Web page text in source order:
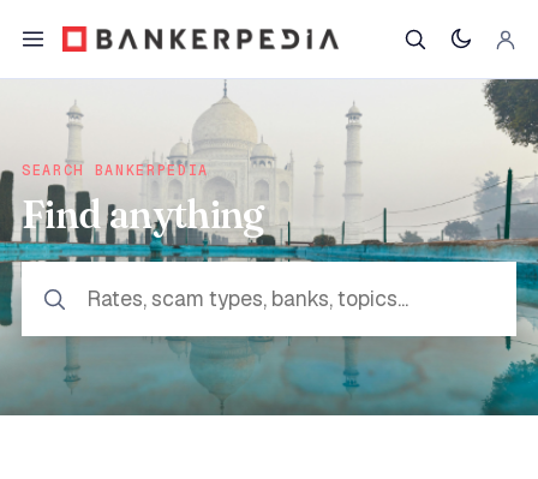
SEARCH BANKERPEDIA
Find anything